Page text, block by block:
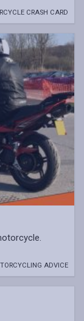
CRASH CARD
ADVICE